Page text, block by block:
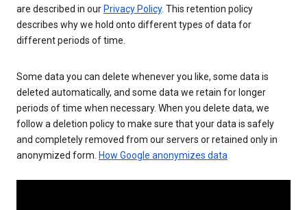
are described in our Privacy Policy. This retention policy
describes why we hold onto different types of data for
different periods of time.
Some data you can delete whenever you like, some data is
deleted automatically, and some data we retain for longer
periods of time when necessary. When you delete data, we
follow a deletion policy to make sure that your data is safely
and completely removed from our servers or retained only in
anonymized form. How Google anonymizes data